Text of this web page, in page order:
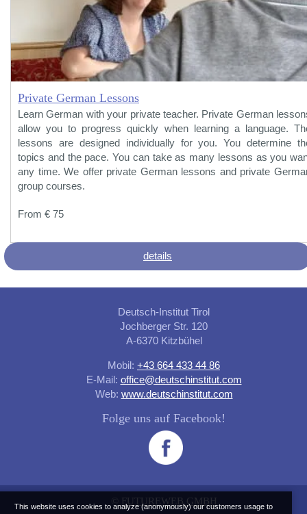
Private German Lessons
Learn German with your private teacher. Private German
allow you to progress quickly when learning a language.
lessons are designed individually for you. You determine
topics and the pace. You can take as many lessons as you
any time. We offer private German lessons and private
group courses.
From € 75
details
Deutsch-Institut Tirol
Jochberger Str. 120
A-6370 Kitzbühel
Mobil: +43 664 433 44 86
E-Mail: office@deutschinstitut.com
Web: www.deutschinstitut.com
Folge uns auf Facebook!
© FUTUREWEB GMBH
This website uses cookies to analyze (anonymously) our customers usage to